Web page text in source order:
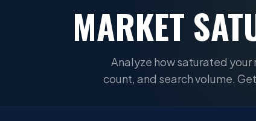
MARKET
Analyze how saturated
count, and search volume.